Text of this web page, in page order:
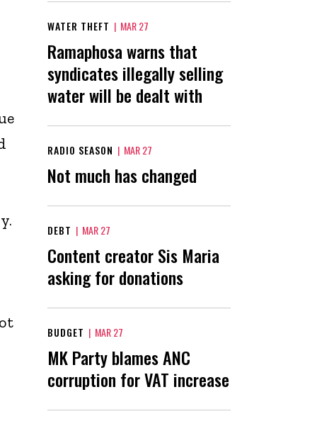
WATER THEFT | MAR 27
Ramaphosa warns that
syndicates illegally selling
water will be dealt with
RADIO SEASON | MAR 27
Not much has changed
DEBT | MAR 27
Content creator Sis Maria
asking for donations
BUDGET | MAR 27
MK Party blames ANC
corruption for VAT increase